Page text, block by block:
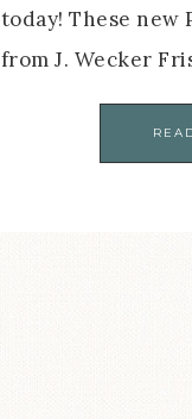
today! These new
from J. Wecker